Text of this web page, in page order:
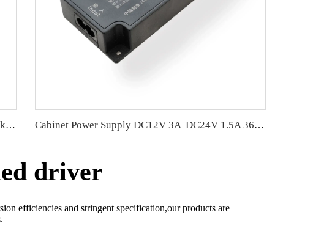
dc48V Magnetic power supply for Magnetic Track Light water resistant Cabinet Power Supply DC12V 3A DC24V 1.5A 36W wear-resistant &amp; moisture-proof
driver
efficiencies and stringent specification,our products are